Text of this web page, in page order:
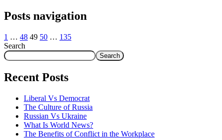
Posts navigation
1 … 48 49 50 … 135
Search
Search
Recent Posts
Liberal Vs Democrat
The Culture of Russia
Russian Vs Ukraine
What Is World News?
The Benefits of Conflict in the Workplace